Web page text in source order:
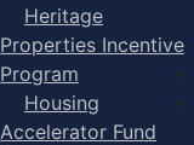
Heritage
Properties Incentive
Program
Housing
Accelerator Fund